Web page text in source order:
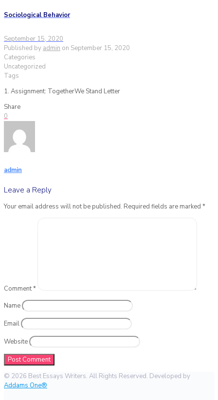
Sociological Behavior
September 15, 2020
Published by admin on September 15, 2020
Categories
Uncategorized
Tags
1. Assignment: TogetherWe Stand Letter
Share
0
admin
Leave a Reply
Your email address will not be published. Required fields are marked *
Comment*
Name
Email
Website
© 2026 Best Essays Writers. All Rights Reserved. Developed by
Addams One®